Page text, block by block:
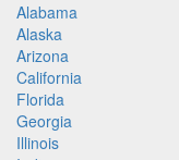
Alabama
Alaska
Arizona
California
Florida
Georgia
Illinois